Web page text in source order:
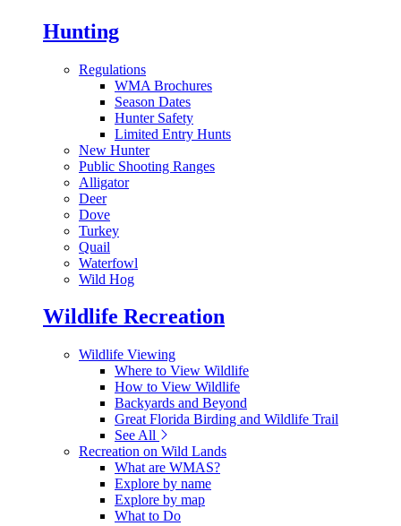
Hunting
Regulations
WMA Brochures
Season Dates
Hunter Safety
Limited Entry Hunts
New Hunter
Public Shooting Ranges
Alligator
Deer
Dove
Turkey
Quail
Waterfowl
Wild Hog
Wildlife Recreation
Wildlife Viewing
Where to View Wildlife
How to View Wildlife
Backyards and Beyond
Great Florida Birding and Wildlife Trail
See All
Recreation on Wild Lands
What are WMAS?
Explore by name
Explore by map
What to Do